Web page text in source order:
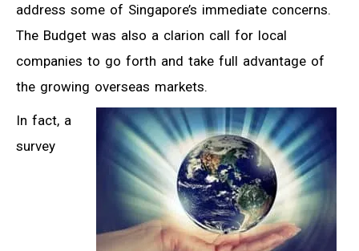
address some of Singapore’s immediate concerns.
The Budget was also a clarion call for local
companies to go forth and take full advantage of
the growing overseas markets.
In fact, a
survey